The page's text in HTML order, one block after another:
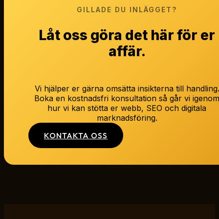
GILLADE DU INLÄGGET?
Låt oss göra det här för er
affär.
Vi hjälper er gärna omsätta insikterna till handling.
Boka en kostnadsfri konsultation så går vi
hur vi kan stötta er webb, SEO och digitala
marknadsföring.
KONTAKTA OSS